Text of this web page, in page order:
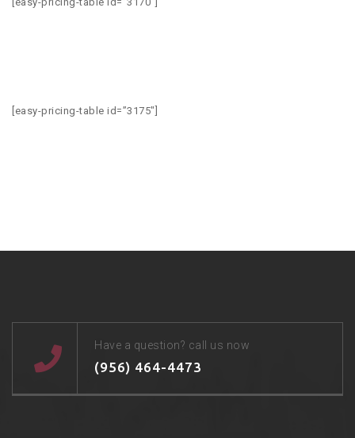
[easy-pricing-table id=”3175″]
Have a question? call us now
(956) 464-4473